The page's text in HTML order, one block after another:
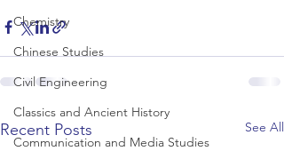
Chemistry
Chinese Studies
Civil Engineering
Classics and Ancient History
Communication and Media Studies
Recent Posts See All